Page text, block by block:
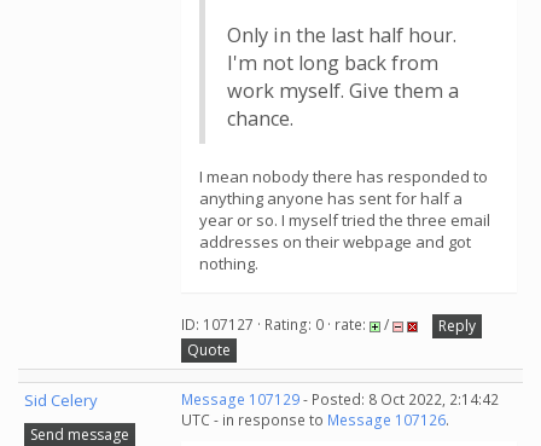
Only in the last half hour.
I'm not long back from
work myself. Give them a
chance.
I mean nobody there has responded to
anything anyone has sent for half a
year or so. I myself tried the three email
addresses on their webpage and got
nothing.
ID: 107127 · Rating: 0 · rate: /
Reply
Quote
Sid Celery
Send message
Message 107129- Posted: 8 Oct 2022, 2:14:42
UTC - in response to Message 107126.